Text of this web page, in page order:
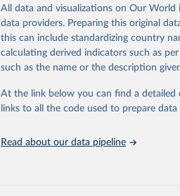
This is the citation of the original data
adaptation by Our World in Data. To
citation given in Reuse This Work below.
2023 (GBD 2023). Seattle,
Evaluation (IHME), 2025.
results/."
All data and visualizations on Our World
data providers. Preparing this original
this can include standardizing country
calculating derived indicators such as
such as the name or the description
At the link below you can find a
links to all the code used to prepare
Read about our data pipeline